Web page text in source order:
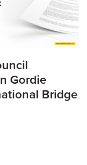
Gordie
Bridge